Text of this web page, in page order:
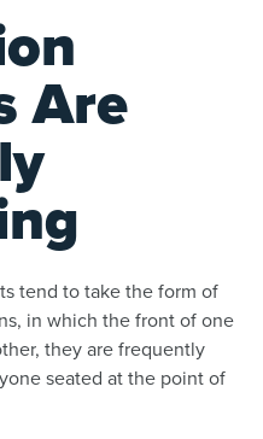
Are
tend to take the form of
in which the front of one
they are frequently
seated at the point of